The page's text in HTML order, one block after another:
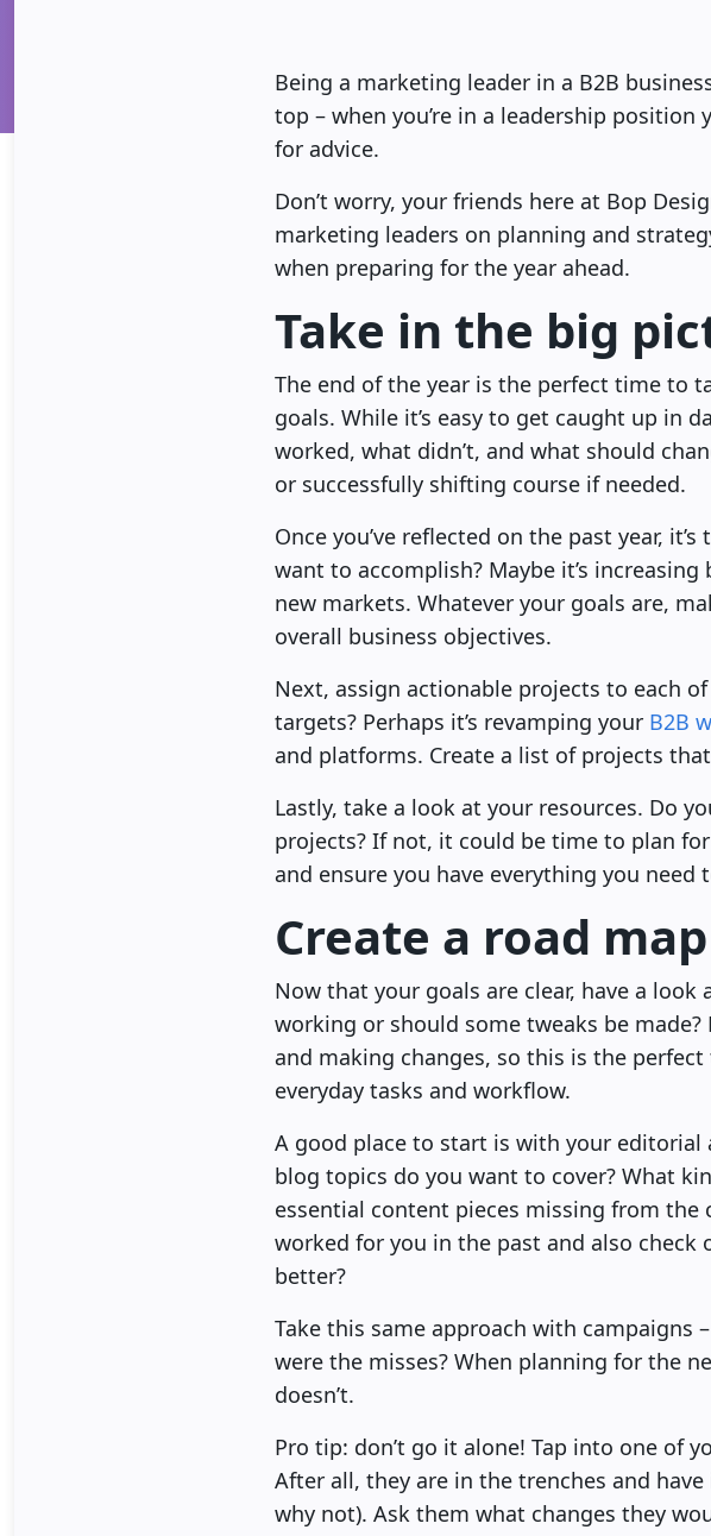
Being a marketing leader in a B2B
top – when you’re in a leadership position
for advice.
Don’t worry, your friends here at Bop
marketing leaders on planning and
when preparing for the year ahead.
Take in the big
The end of the year is the perfect time to
goals. While it’s easy to get caught up in
worked, what didn’t, and what should
or successfully shifting course if needed.
Once you’ve reflected on the past year,
want to accomplish? Maybe it’s increasing
new markets. Whatever your goals are,
overall business objectives.
Next, assign actionable projects to each
targets? Perhaps it’s revamping your B2B
and platforms. Create a list of projects
Lastly, take a look at your resources. Do
projects? If not, it could be time to plan
and ensure you have everything you need
Create a road
Now that your goals are clear, have a
working or should some tweaks be
and making changes, so this is the
everyday tasks and workflow.
A good place to start is with your editorial
blog topics do you want to cover? What
essential content pieces missing from the
worked for you in the past and also
better?
Take this same approach with campaigns
were the misses? When planning for the
doesn’t.
Pro tip: don’t go it alone! Tap into one of
After all, they are in the trenches and
why not). Ask them what changes they